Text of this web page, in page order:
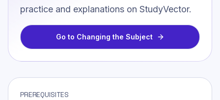
practice and explanations on StudyVector.
Go to Changing the Subject
PREREQUISITES